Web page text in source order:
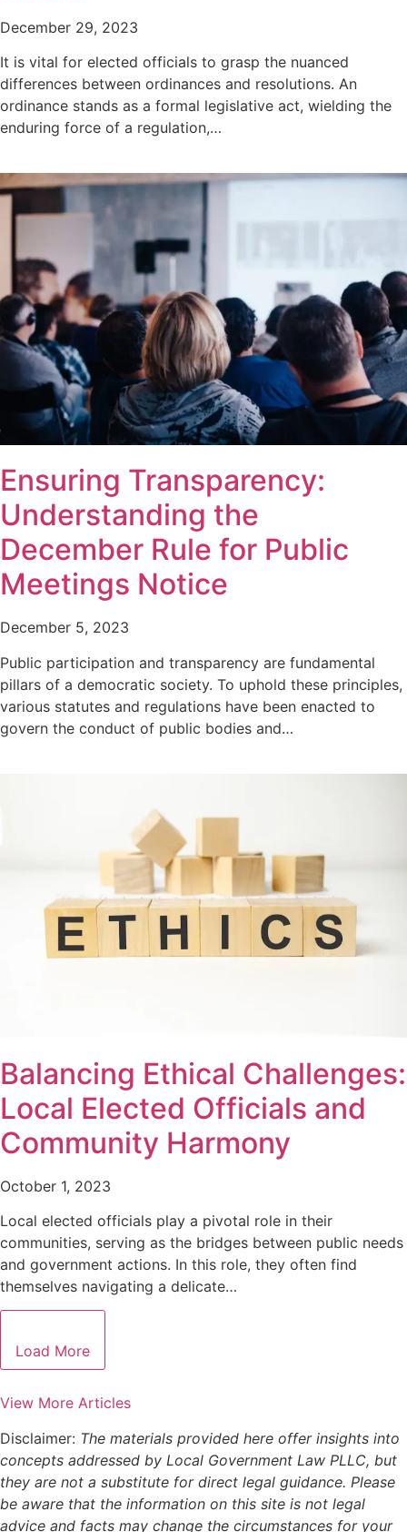
December 29, 2023
It is vital for elected officials to grasp the nuanced
differences between ordinances and resolutions. An
ordinance stands as a formal legislative act, wielding the
enduring force of a regulation,…
Ensuring Transparency:
Understanding the
December Rule for Public
Meetings Notice
December 5, 2023
Public participation and transparency are fundamental
pillars of a democratic society. To uphold these principles,
various statutes and regulations have been enacted to
govern the conduct of public bodies and…
Balancing Ethical Challenges:
Local Elected Officials and
Community Harmony
October 1, 2023
Local elected officials play a pivotal role in their
communities, serving as the bridges between public needs
and government actions. In this role, they often find
themselves navigating a delicate…
Load More
View More Articles
Disclaimer: The materials provided here offer insights into
concepts addressed by Local Government Law PLLC, but
they are not a substitute for direct legal guidance. Please
be aware that the information on this site is not legal
advice and facts may change the circumstances for your